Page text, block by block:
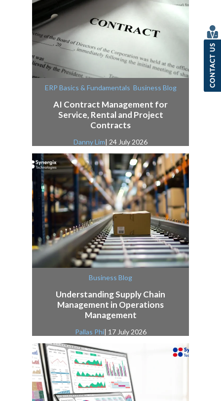
ERP Basics & Fundamentals Business Blog
AI Contract Management for
Service, Rental and Project
Contracts
Danny Lim| 24 July 2026
Business Blog
Understanding Supply Chain
Management in Operations
Management
Pallas Phi| 17 July 2026